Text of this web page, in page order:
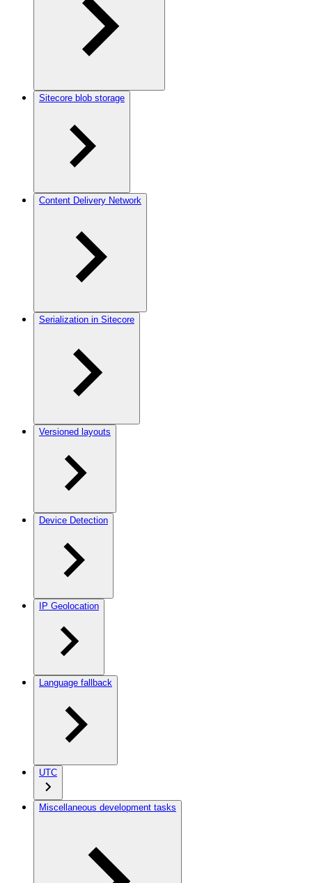
Sitecore blob storage
Content Delivery Network
Serialization in Sitecore
Versioned layouts
Device Detection
IP Geolocation
Language fallback
UTC
Miscellaneous development tasks